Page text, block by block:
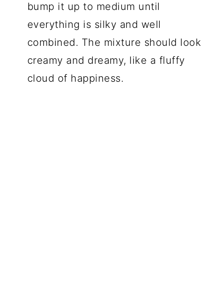
bump it up to medium until
everything is silky and well
combined. The mixture should look
creamy and dreamy, like a fluffy
cloud of happiness.